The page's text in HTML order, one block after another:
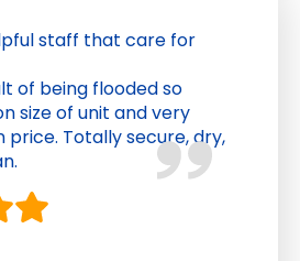
staff that care for
of being flooded so
size of unit and very
Totally secure, dry,